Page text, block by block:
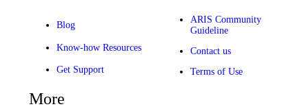
Blog
Know-how Resources
Get Support
ARIS Community
Guideline
Contact us
Terms of Use
More